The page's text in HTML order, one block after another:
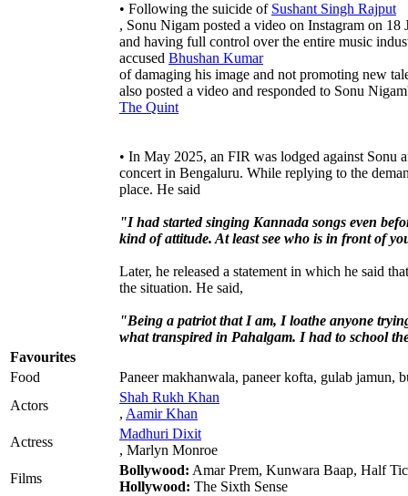
• Following the suicide of Sushant Singh Rajput
, Sonu Nigam posted a video on Instagram on
and having full control over the entire music
accused Bhushan Kumar
of damaging his image and not promoting new
also posted a video and responded to Sonu
The Quint
• In May 2025, an FIR was lodged against Sonu
concert in Bengaluru. While replying to the
place. He said
"I had started singing Kannada songs even
kind of attitude. At least see who is in front of
Later, he released a statement in which he said
the situation. He said,
"Being a patriot that I am, I loathe anyone
what transpired in Pahalgam. I had to school
Favourites
Food
Paneer makhanwala, paneer kofta, gulab jamun,
Actors
Shah Rukh Khan
, Aamir Khan
Actress
Madhuri Dixit
, Marlyn Monroe
Films
Bollywood: Amar Prem, Kunwara Baap, Half
Hollywood: The Sixth Sense